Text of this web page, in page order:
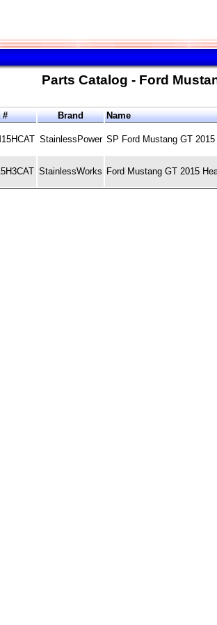
Parts Catalog - Ford
# Brand Name
StainlessPower SP Ford Mustang GT
StainlessWorks Ford Mustang GT 2015